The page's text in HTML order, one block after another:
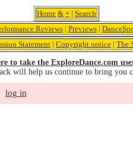
Home & + | Search
Reviews| Previews|
Statement | Copyright notice | The
to take the ExploreDance.com
will help us continue to bring you
log in